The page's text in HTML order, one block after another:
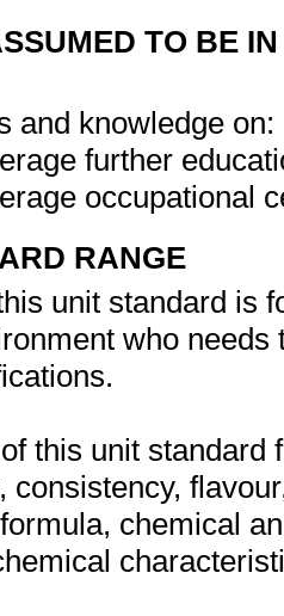
TO BE
and knowledge on:
further
occupational
RANGE
unit standard is
who
this unit
consistency,
chemical